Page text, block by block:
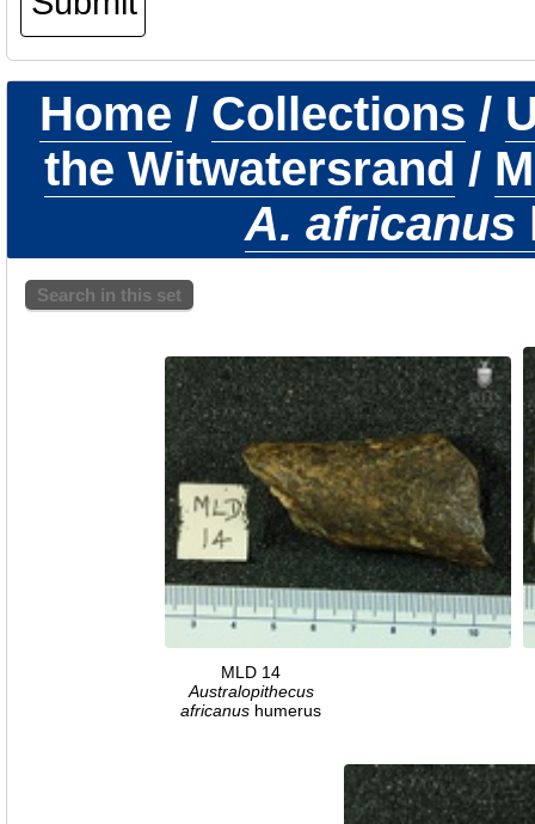
Home / Collections /
the Witwatersrand /
A. africanus
Search in this set
MLD 14
Australopithecus
africanus humerus